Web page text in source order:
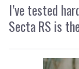
I’ve tested
Secta RS is